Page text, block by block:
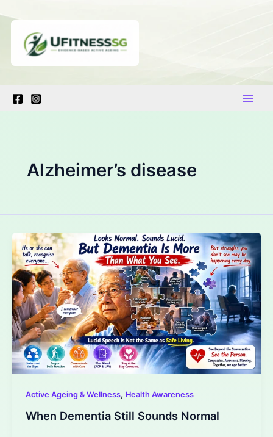
content
Alzheimer’s disease
Active Ageing & Wellness, Health Awareness
When Dementia Still Sounds Normal